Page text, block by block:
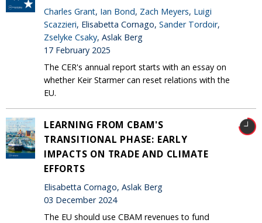
Charles Grant, Ian Bond, Zach Meyers, Luigi
Scazzieri, Elisabetta Cornago, Sander Tordoir,
Zselyke Csaky, Aslak Berg
17 February 2025
The CER's annual report starts with an essay on
whether Keir Starmer can reset relations with the
EU.
LEARNING FROM CBAM'S
TRANSITIONAL PHASE: EARLY
IMPACTS ON TRADE AND CLIMATE
EFFORTS
Elisabetta Cornago, Aslak Berg
03 December 2024
The EU should use CBAM revenues to fund